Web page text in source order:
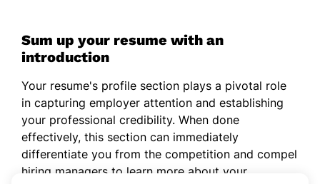
Sum up your resume with an
introduction
Your resume's profile section plays a pivotal role
in capturing employer attention and establishing
your professional credibility. When done
effectively, this section can immediately
differentiate you from the competition and compel
hiring managers to learn more about your